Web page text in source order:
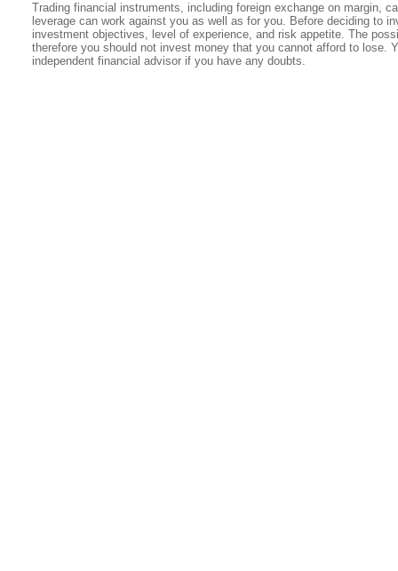
Trading financial instruments, including foreign exchange on margin,
leverage can work against you as well as for you. Before deciding to
investment objectives, level of experience, and risk appetite. The
therefore you should not invest money that you cannot afford to lose.
independent financial advisor if you have any doubts.